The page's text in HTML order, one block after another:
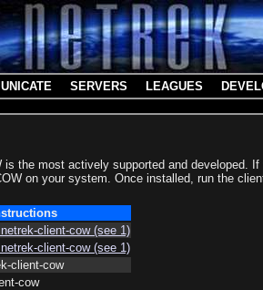
SERVERS LEAGUES
the most actively supported and developed.
on your system. Once installed, run the
client-cow (see 1)
client-cow (see 1)
client-cow
cow